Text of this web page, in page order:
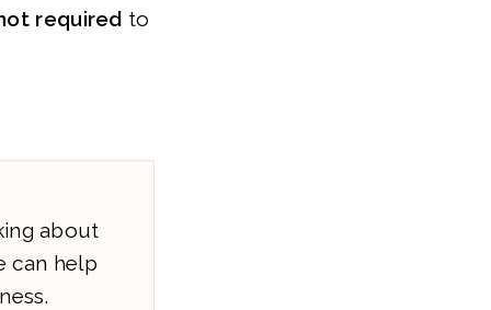
required to
about
can help